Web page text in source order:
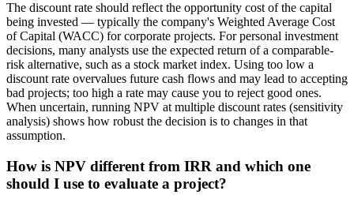
The discount rate should reflect the opportunity cost of the capital
being invested — typically the company's Weighted Average Cost
of Capital (WACC) for corporate projects. For personal investment
decisions, many analysts use the expected return of a comparable-
risk alternative, such as a stock market index. Using too low a
discount rate overvalues future cash flows and may lead to accepting
bad projects; too high a rate may cause you to reject good ones.
When uncertain, running NPV at multiple discount rates (sensitivity
analysis) shows how robust the decision is to changes in that
assumption.
How is NPV different from IRR and which one
should I use to evaluate a project?